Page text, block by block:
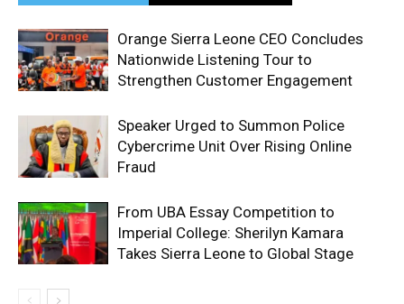
Orange Sierra Leone CEO Concludes
Nationwide Listening Tour to
Strengthen Customer Engagement
Speaker Urged to Summon Police
Cybercrime Unit Over Rising Online
Fraud
From UBA Essay Competition to
Imperial College: Sherilyn Kamara
Takes Sierra Leone to Global Stage